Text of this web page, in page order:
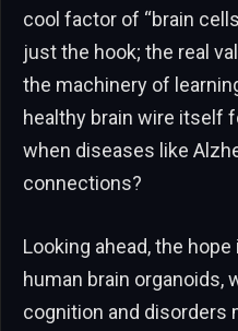
cool factor of “brain
just the hook; the real
the machinery of
healthy brain wire itself
when diseases like
connections?
Looking ahead, the
human brain organoids,
cognition and disorders